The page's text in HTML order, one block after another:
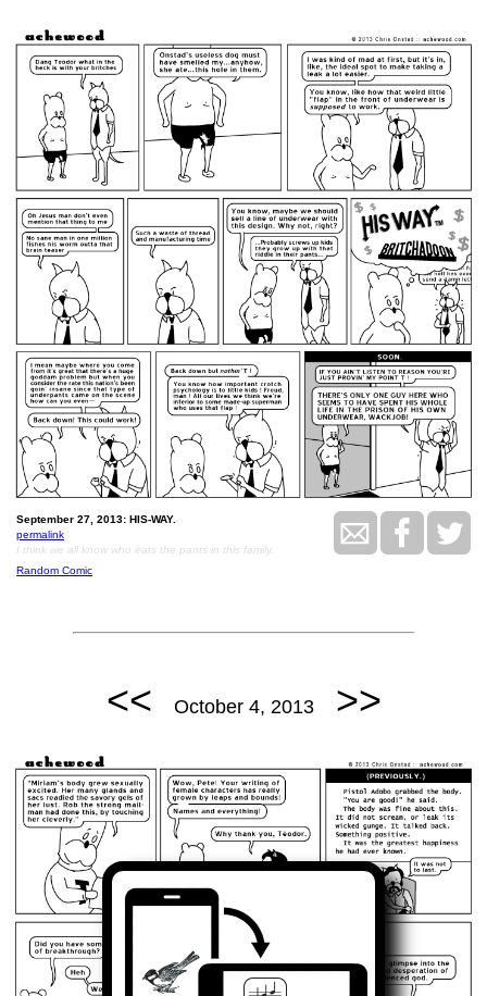
September 27, 2013: HIS-WAY.
permalink
I think we all know who eats the pants in this family.
Random Comic
<< October 4, 2013 >>